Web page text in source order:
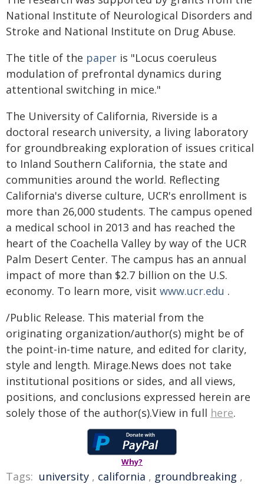
National Institute of Neurological Disorders and
Stroke and National Institute on Drug Abuse.
The title of the paper is "Locus coeruleus
modulation of prefrontal dynamics during
attentional switching in mice."
The University of California, Riverside is a
doctoral research university, a living laboratory
for groundbreaking exploration of issues critical
to Inland Southern California, the state and
communities around the world. Reflecting
California's diverse culture, UCR's enrollment is
more than 26,000 students. The campus opened
a medical school in 2013 and has reached the
heart of the Coachella Valley by way of the UCR
Palm Desert Center. The campus has an annual
impact of more than $2.7 billion on the U.S.
economy. To learn more, visit www.ucr.edu .
/Public Release. This material from the
originating organization/author(s) might be of
the point-in-time nature, and edited for clarity,
style and length. Mirage.News does not take
institutional positions or sides, and all views,
positions, and conclusions expressed herein are
solely those of the author(s).View in full here.
Why?
Tags: university , california , groundbreaking ,